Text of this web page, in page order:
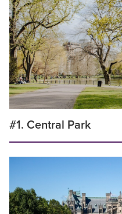
#1. Central Park